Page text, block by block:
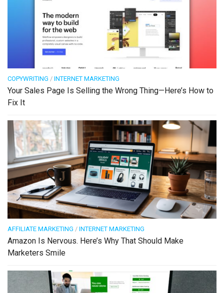
COPYWRITING / INTERNET MARKETING
Your Sales Page Is Selling the Wrong Thing—Here’s How to
Fix It
AFFILIATE MARKETING / INTERNET MARKETING
Amazon Is Nervous. Here’s Why That Should Make
Marketers Smile